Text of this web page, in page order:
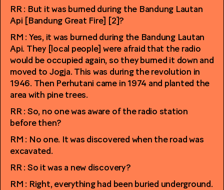
RR : But it was burned during the Bandung Lautan
Api [Bandung Great Fire] [2]?
RM : Yes, it was burned during the Bandung Lautan
Api. They [local people] were afraid that the radio
would be occupied again, so they burned it down and
moved to Jogja. This was during the revolution in
1946. Then Perhutani came in 1974 and planted the
area with pine trees.
RR : So, no one was aware of the radio station
before then?
RM : No one. It was discovered when the road was
excavated.
RR : So it was a new discovery?
RM : Right, everything had been buried underground.